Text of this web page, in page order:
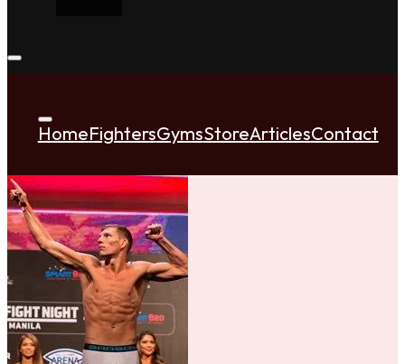
HomeFightersGymsStoreArticlesContact